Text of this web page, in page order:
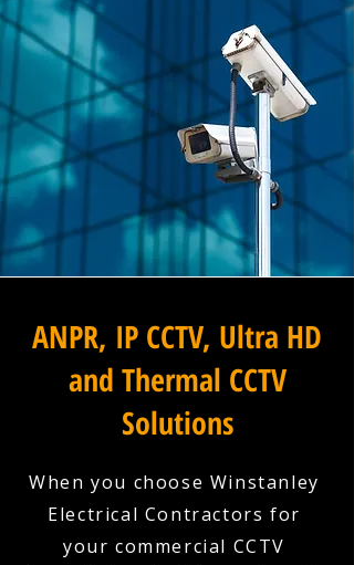
ANPR, IP CCTV, Ultra HD
and Thermal CCTV
Solutions
When you choose Winstanley
Electrical Contractors for
your commercial CCTV